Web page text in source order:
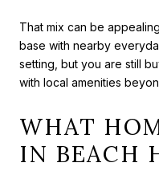
That mix can be
base with nearby
setting, but you are still
with local amenities
WHAT
IN BEACH